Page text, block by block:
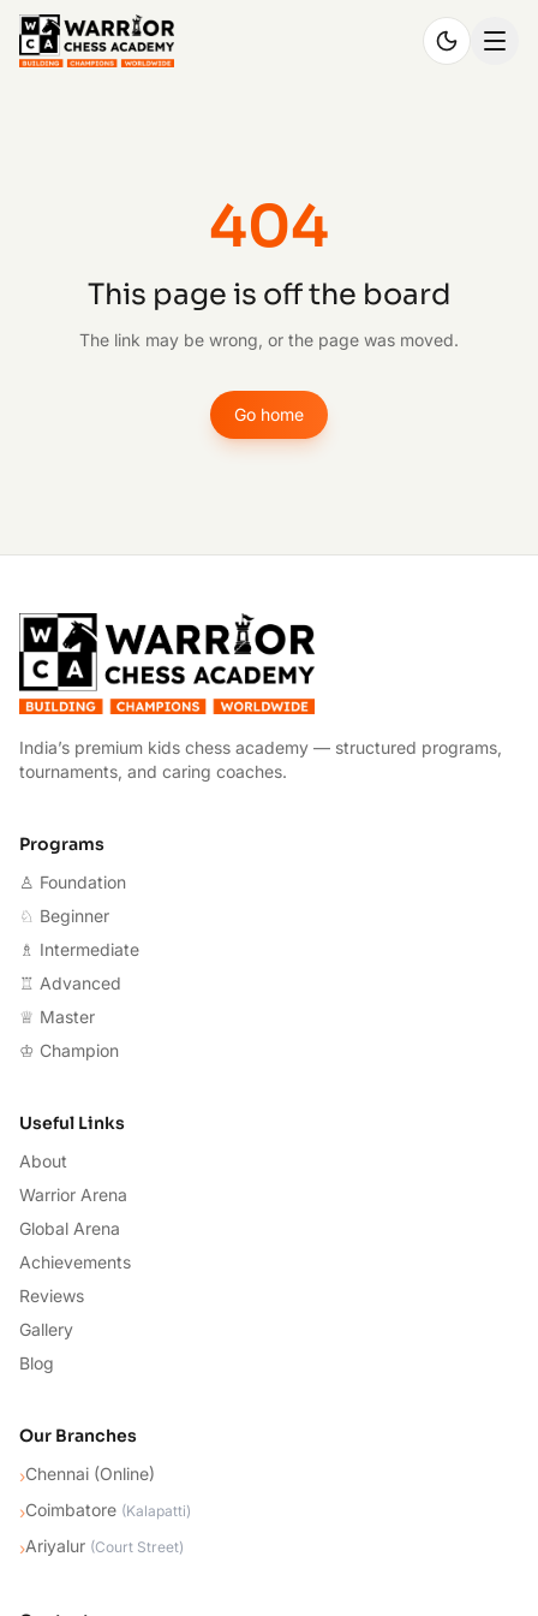
404
This page is off the board
The link may be wrong, or the page was moved.
Go home
India’s premium kids chess academy — structured programs,
tournaments, and caring coaches.
Programs
♙ Foundation
♘ Beginner
♗ Intermediate
♖ Advanced
♕ Master
♔ Champion
Useful Links
About
Warrior Arena
Global Arena
Achievements
Reviews
Gallery
Blog
Our Branches
›Chennai (Online)
›Coimbatore (Kalapatti)
›Ariyalur (Court Street)